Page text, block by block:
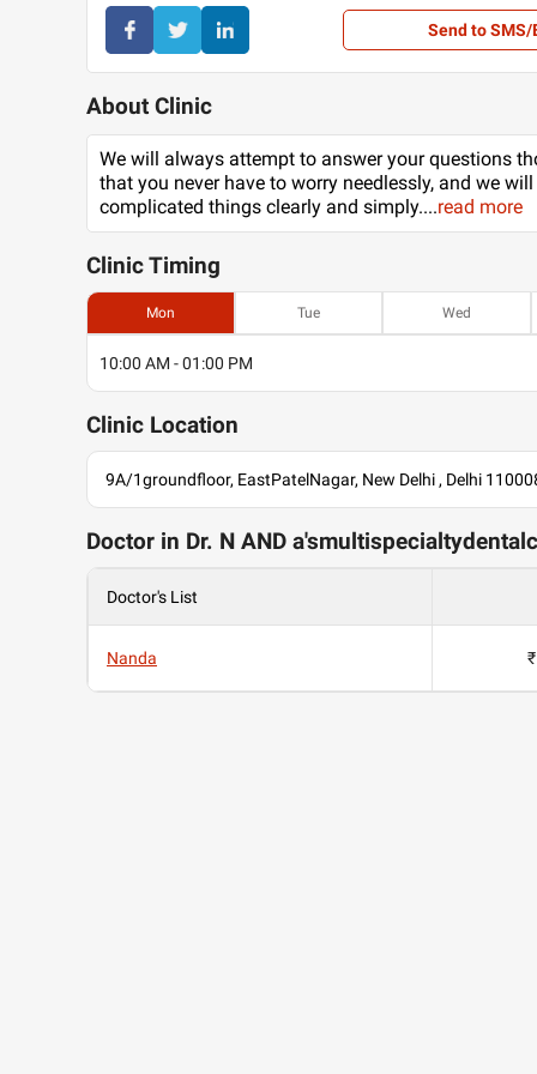
Send to SMS/
About Clinic
We will always attempt to answer your questions
that you never have to worry needlessly, and we
complicated things clearly and simply....read more
ClinicTiming
Mon Tue Wed
10:00 AM - 01:00 PM
Clinic Location
9A/1groundfloor, EastPatelNagar, New Delhi , Delhi
Doctor in Dr. N AND
Doctor's List
Nanda